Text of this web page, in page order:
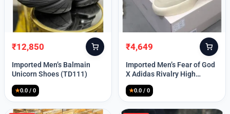
Lost your password?
Original
price
was:
₹12,850
Current
price
is:
Imported Men’s Balmain
Unicorn Shoes (TD111)
★0.0 / 0
Original
price
was:
₹4,649
Current
price
is:
Imported Men’s Fear of God
X Adidas Rivalry High
(TD113)
★0.0 / 0